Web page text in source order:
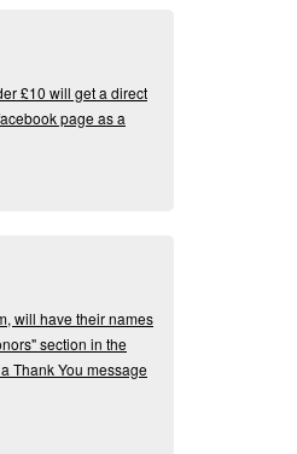
£10 will get a direct
page as a
will have their names
section in the
Thank You message